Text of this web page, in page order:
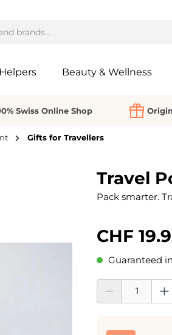
Beauty & Wellness
Swiss Online Shop
Gifts for Travellers
Travel
Pack smarter.
CHF
Guaranteed
Product Quantity: